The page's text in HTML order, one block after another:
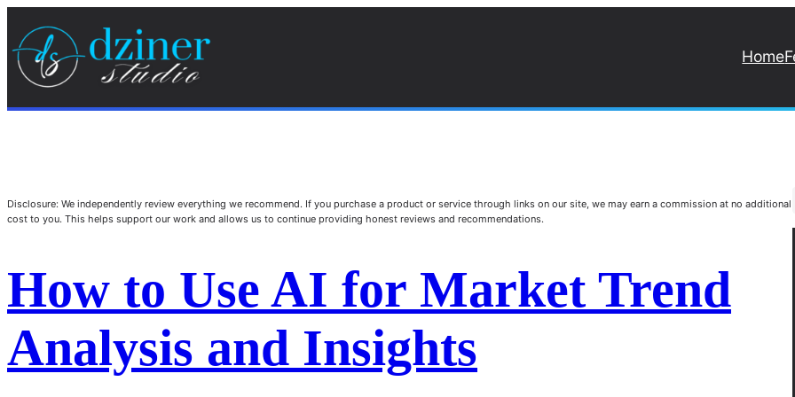
Home
Disclosure: We independently review everything we recommend. If you purchase a product or service through links on our site, we may earn a commission at no additional
cost to you. This helps support our work and allows us to continue providing honest reviews and recommendations.
How to Use AI for Market Trend
Analysis and Insights